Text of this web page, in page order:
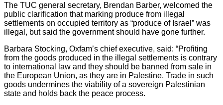
The TUC general secretary, Brendan Barber, welcomed the
public clarification that marking produce from illegal
settlements on occupied territory as “produce of Israel” was
illegal, but said the government should have gone further.
Barbara Stocking, Oxfam’s chief executive, said: “Profiting
from the goods produced in the illegal settlements is contrary
to international law and they should be banned from sale in
the European Union, as they are in Palestine. Trade in such
goods undermines the viability of a sovereign Palestinian
state and holds back the peace process.